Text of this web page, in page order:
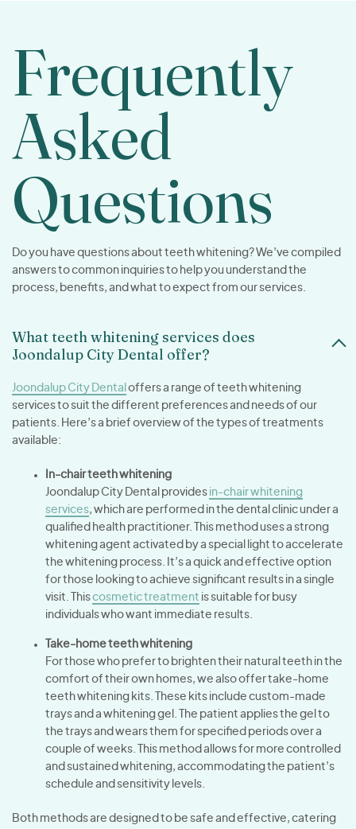
Frequently
Asked
Questions
Do you have questions about teeth whitening? We’ve compiled
answers to common inquiries to help you understand the
process, benefits, and what to expect from our services.
What teeth whitening services does
Joondalup City Dental offer?
Joondalup City Dental offers a range of teeth whitening
services to suit the different preferences and needs of our
patients. Here’s a brief overview of the types of treatments
available:
In-chair teeth whitening
Joondalup City Dental provides in-chair whitening
services, which are performed in the dental clinic under a
qualified health practitioner. This method uses a strong
whitening agent activated by a special light to accelerate
the whitening process. It’s a quick and effective option
for those looking to achieve significant results in a single
visit. Thiscosmetic treatment is suitable for busy
individuals who want immediate results.
Take-home teeth whitening
For those who prefer to brighten their natural teeth in the
comfort of their own homes, we also offer take-home
teeth whitening kits. These kits include custom-made
trays and a whitening gel. The patient applies the gel to
the trays and wears them for specified periods over a
couple of weeks. This method allows for more controlled
and sustained whitening, accommodating the patient’s
schedule and sensitivity levels.
Both methods are designed to be safe and effective, catering